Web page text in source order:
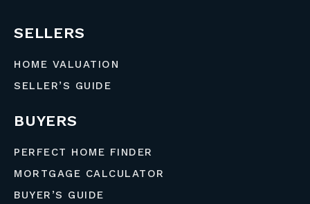
SELLERS
HOME VALUATION
SELLER’S GUIDE
BUYERS
PERFECT HOME FINDER
MORTGAGE CALCULATOR
BUYER’S GUIDE